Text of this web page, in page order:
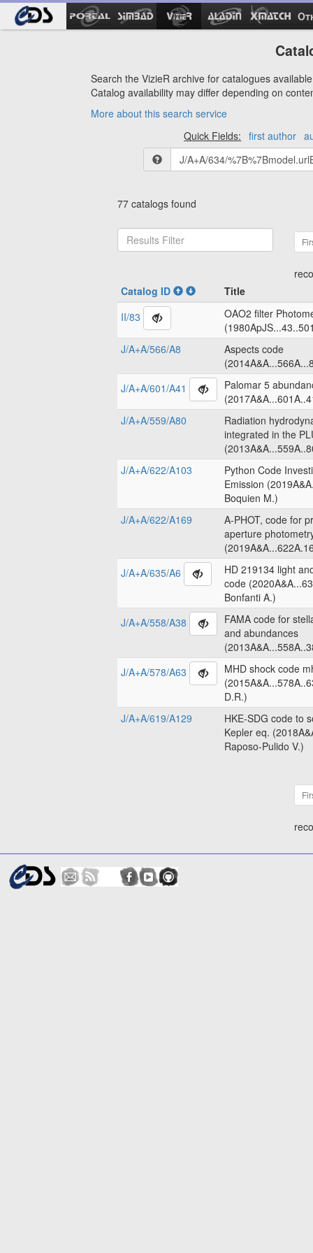
Search the VizieR archive for catalogues
Catalog availability may differ depending on
More about this search service
Quick Fields:
first author
77 catalogs found
Catalog ID
Title
II/83
OAO2 filter
J/A+A/566/A8
Aspects code
J/A+A/601/A41
Palomar 5
J/A+A/559/A80
Radiation
integrated in the
J/A+A/622/A103
Python Code
Emission
Boquien M.)
J/A+A/622/A169
A-PHOT, code for
aperture
J/A+A/635/A6
HD 219134 light
code
Bonfanti A.)
J/A+A/558/A38
FAMA code for
and abundances
J/A+A/578/A63
MHD shock code
D.R.)
J/A+A/619/A129
HKE-SDG code to
Kepler eq.
Raposo-Pulido V.)